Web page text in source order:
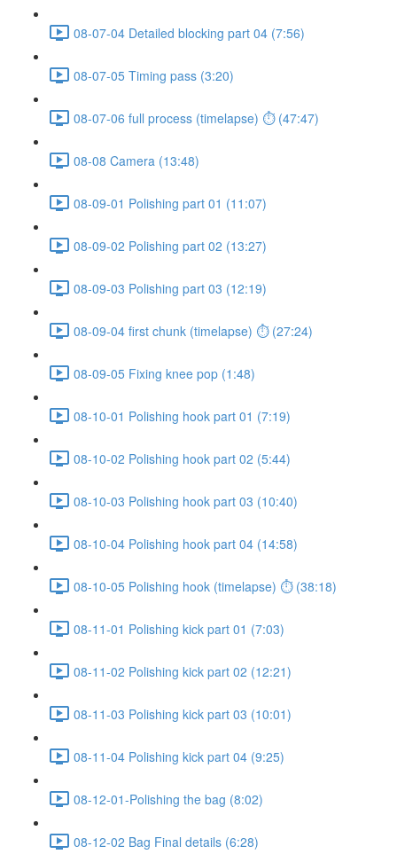
08-07-04 Detailed blocking part 04 (7:56)
08-07-05 Timing pass (3:20)
08-07-06 full process (timelapse) ⏱ (47:47)
08-08 Camera (13:48)
08-09-01 Polishing part 01 (11:07)
08-09-02 Polishing part 02 (13:27)
08-09-03 Polishing part 03 (12:19)
08-09-04 first chunk (timelapse) ⏱ (27:24)
08-09-05 Fixing knee pop (1:48)
08-10-01 Polishing hook part 01 (7:19)
08-10-02 Polishing hook part 02 (5:44)
08-10-03 Polishing hook part 03 (10:40)
08-10-04 Polishing hook part 04 (14:58)
08-10-05 Polishing hook (timelapse) ⏱ (38:18)
08-11-01 Polishing kick part 01 (7:03)
08-11-02 Polishing kick part 02 (12:21)
08-11-03 Polishing kick part 03 (10:01)
08-11-04 Polishing kick part 04 (9:25)
08-12-01-Polishing the bag (8:02)
08-12-02 Bag Final details (6:28)